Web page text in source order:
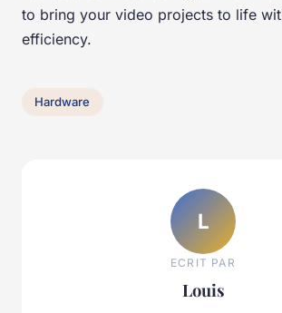
to bring your video projects to life
efficiency.
Hardware
L
ECRIT PAR
Louis